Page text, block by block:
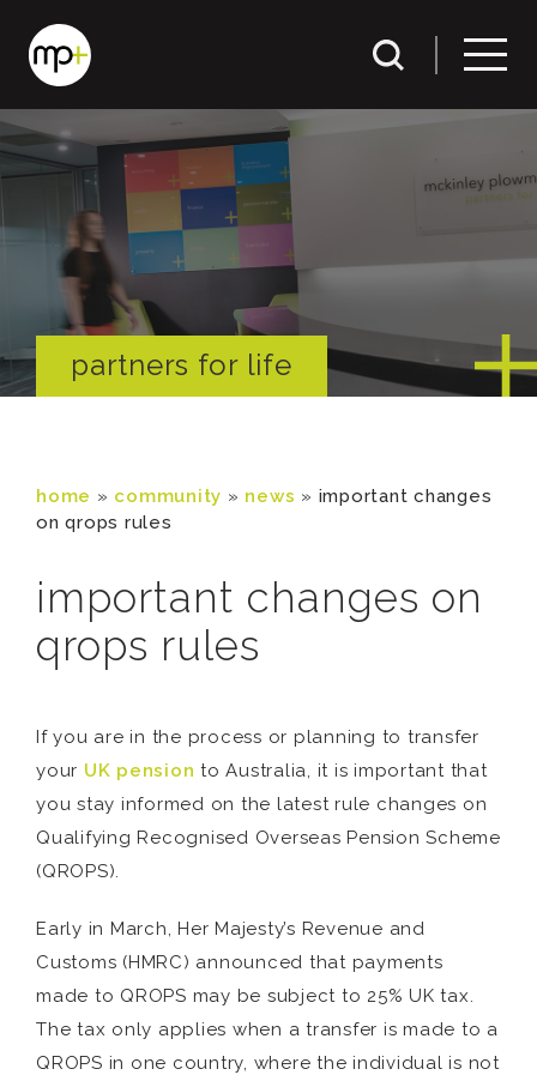
partners for life
home » community » news » important changes
on qrops rules
important changes on
qrops rules
If you are in the process or planning to transfer
your UK pension to Australia, it is important that
you stay informed on the latest rule changes on
Qualifying Recognised Overseas Pension Scheme
(QROPS).
Early in March, Her Majesty’s Revenue and
Customs (HMRC) announced that payments
made to QROPS may be subject to 25% UK tax.
The tax only applies when a transfer is made to a
QROPS in one country, where the individual is not